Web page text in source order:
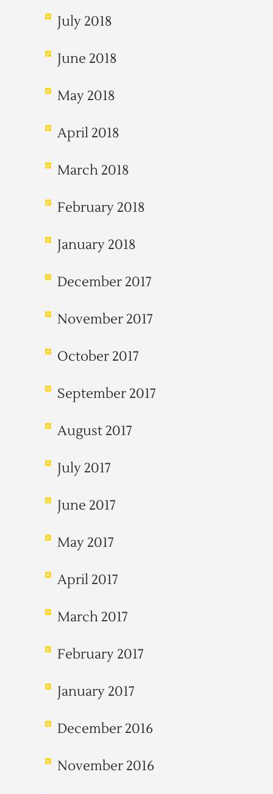
July 2018
June 2018
May 2018
April 2018
March 2018
February 2018
January 2018
December 2017
November 2017
October 2017
September 2017
August 2017
July 2017
June 2017
May 2017
April 2017
March 2017
February 2017
January 2017
December 2016
November 2016